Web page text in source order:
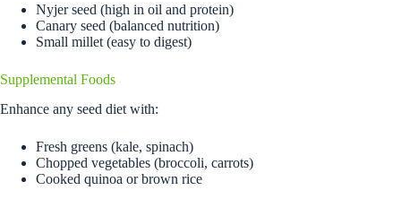
Nyjer seed (high in oil and protein)
Canary seed (balanced nutrition)
Small millet (easy to digest)
Supplemental Foods
Enhance any seed diet with:
Fresh greens (kale, spinach)
Chopped vegetables (broccoli, carrots)
Cooked quinoa or brown rice